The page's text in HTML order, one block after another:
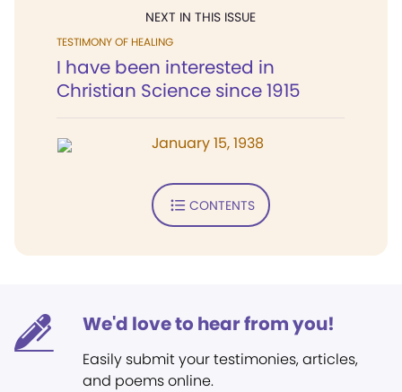
NEXT IN THIS ISSUE
TESTIMONY OF HEALING
I have been interested in
Christian Science since 1915
January 15, 1938
CONTENTS
We'd love to hear from you!
Easily submit your testimonies, articles,
and poems online.